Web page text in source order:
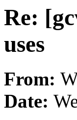
Re:
uses
From:
Date: